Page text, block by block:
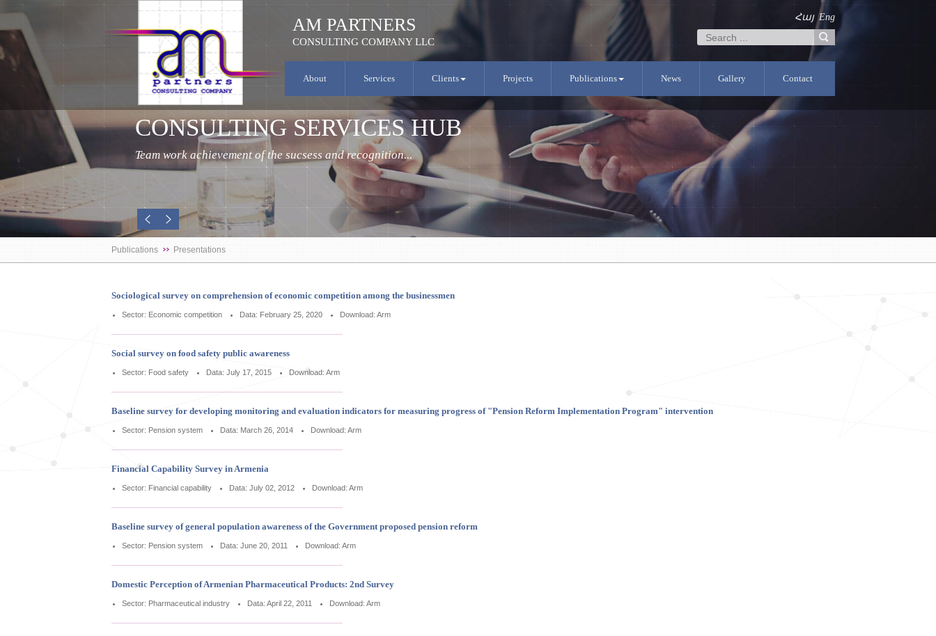
CONSULTING SERVICES HUB
Team work achievement of the sucsess and recognition...
AM PARTNERS
CONSULTING COMPANY LLC
Հայ Eng
About Services Clients Projects Publications News Gallery Contact
Publications Presentations
Sociological survey on comprehension of economic competition among the businessmen
Sector: Economic competition Data: February 25, 2020 Download: Arm
Social survey on food safety public awareness
Sector: Food safety Data: July 17, 2015 Download: Arm
Baseline survey for developing monitoring and evaluation indicators for measuring progress of "Pension Reform Implementation Program" intervention
Sector: Pension system Data: March 26, 2014 Download: Arm
Financial Capability Survey in Armenia
Sector: Financial capability Data: July 02, 2012 Download: Arm
Baseline survey of general population awareness of the Government proposed pension reform
Sector: Pension system Data: June 20, 2011 Download: Arm
Domestic Perception of Armenian Pharmaceutical Products: 2nd Survey
Sector: Pharmaceutical industry Data: April 22, 2011 Download: Arm